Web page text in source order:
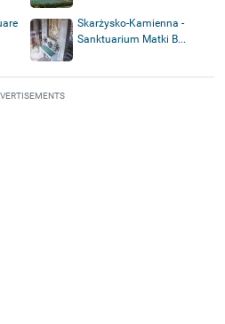
Skarżysko-Kamienna -
Sanktuarium Matki B...